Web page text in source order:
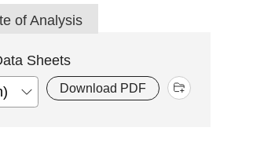
of Analysis
Sheets
Download PDF